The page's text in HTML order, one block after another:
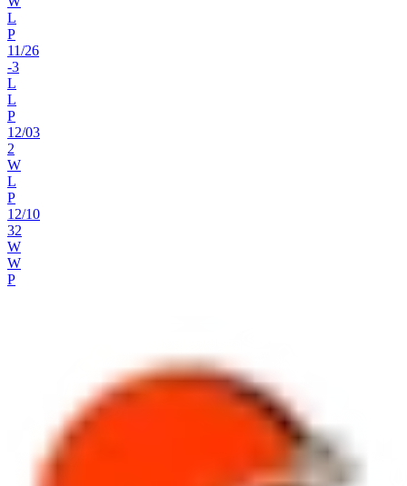
L
P
11/26
-3
L
L
P
12/03
2
W
L
P
12/10
32
W
W
P